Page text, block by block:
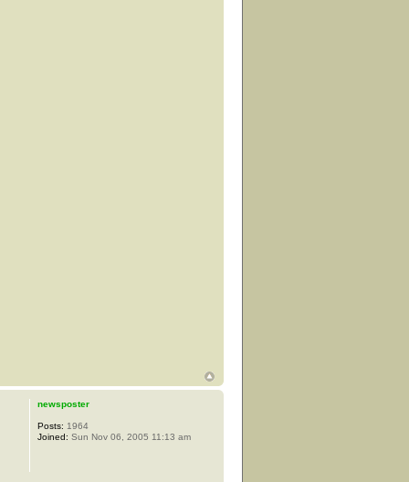
newsposter
Posts: 1964
Joined: Sun Nov 06, 2005 11:13 am